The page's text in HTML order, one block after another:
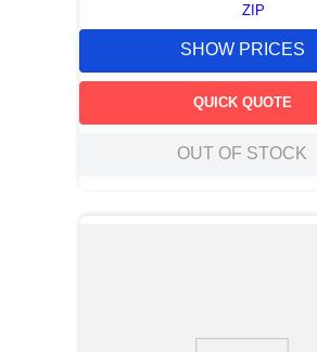
ZIP
SHOW PRICES
QUICK QUOTE
OUT OF STOCK